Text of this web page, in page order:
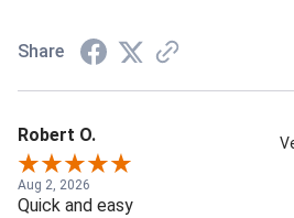
Share
Robert O.
Aug 2, 2026
Quick and easy